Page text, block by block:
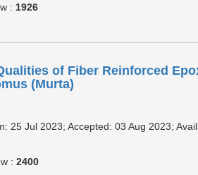
: 1926
of Fiber Reinforced
(Murta)
25 Jul 2023; Accepted: 03 Aug 2023;
:2400